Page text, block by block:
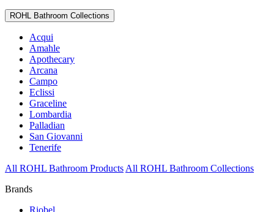
ROHL Bathroom Collections
Acqui
Amahle
Apothecary
Arcana
Campo
Eclissi
Graceline
Lombardia
Palladian
San Giovanni
Tenerife
All ROHL Bathroom Products All ROHL Bathroom Collections
Brands